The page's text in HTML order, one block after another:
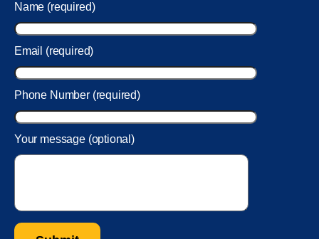
charged to my account. She had a great attitude and took
care of the fee quickly.
Name (required)
Email (required)
Phone Number (required)
Your message (optional)